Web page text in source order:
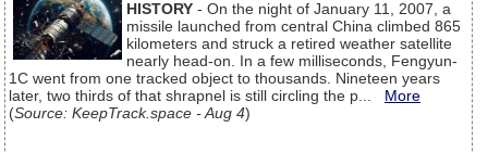
HISTORY - On the night of January 11, 2007, a
missile launched from central China climbed 865
kilometers and struck a retired weather satellite
nearly head-on. In a few milliseconds, Fengyun-
1C went from one tracked object to thousands. Nineteen years
later, two thirds of that shrapnel is still circling the p... More
(Source: KeepTrack.space - Aug 4)